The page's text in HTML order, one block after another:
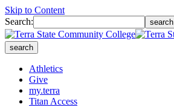
Skip to Content
Search:
search
search
Athletics
Give
my.terra
Titan Access